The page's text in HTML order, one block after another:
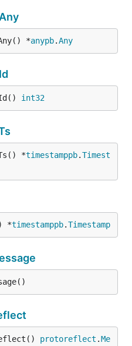
*anypb.Any
int32
*timestamppb.Timest
*timestamppb.Timestamp
protoreflect .Me